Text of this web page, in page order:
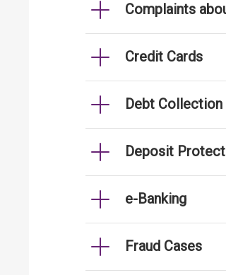
Complaints
Credit Cards
Debt Collection
Deposit
e-Banking
Fraud Cases